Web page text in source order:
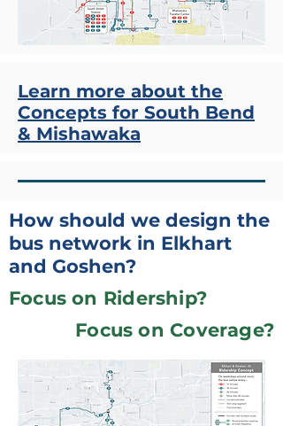
Learn more about the
Concepts for South Bend
& Mishawaka
How should we design the
bus network in Elkhart
and Goshen?
Focus on Ridership?
Focus on Coverage?